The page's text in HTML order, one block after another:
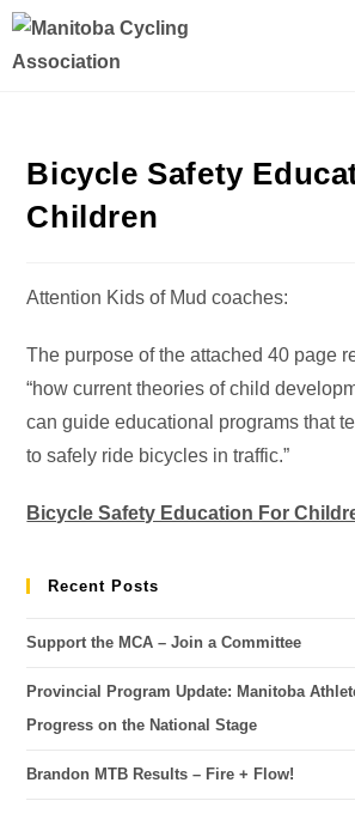
Bicycle Safety
Children
Attention Kids of Mud coaches:
The purpose of the attached 40 page
“how current theories of child
can guide educational programs that
to safely ride bicycles in traffic.”
Bicycle Safety Education For
Recent Posts
Support the MCA – Join a Committee
Provincial Program Update: Manitoba
Progress on the National Stage
Brandon MTB Results – Fire + Flow!